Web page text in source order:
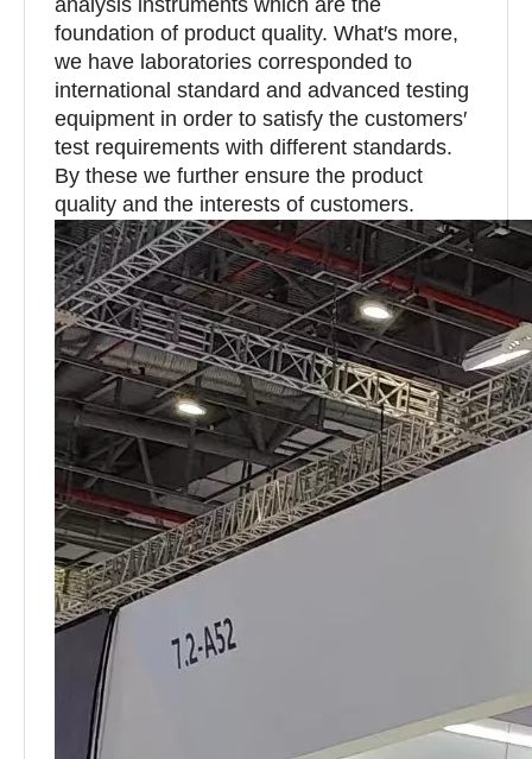
foundation of product quality. What′s more,
we have laboratories corresponded to
international standard and advanced testing
equipment in order to satisfy the customers′
test requirements with different standards.
By these we further ensure the product
quality and the interests of customers.